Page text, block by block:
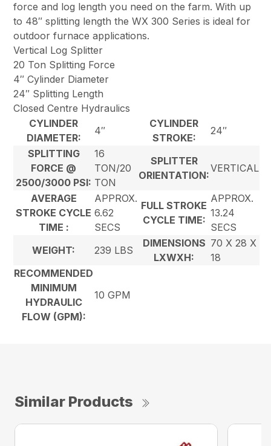
force and log length you need on the farm. With up
to 48″ splitting length the WX 300 Series is ideal for
outdoor furnace applications.
Vertical Log Splitter
20 Ton Splitting Force
4″ Cylinder Diameter
24″ Splitting Length
Closed Centre Hydraulics
CYLINDER
DIAMETER:
4″
CYLINDER
STROKE:
24″
SPLITTING
FORCE @
2500/3000 PSI:
16
TON/20
TON
SPLITTER
ORIENTATION:
VERTICAL
AVERAGE
STROKE CYCLE
TIME :
APPROX.
6.62
SECS
FULL STROKE
CYCLE TIME:
APPROX.
13.24
SECS
WEIGHT:
239 LBS
DIMENSIONS
LXWXH:
70 X 28 X
18
RECOMMENDED
MINIMUM
HYDRAULIC
FLOW (GPM):
10 GPM
Similar Products